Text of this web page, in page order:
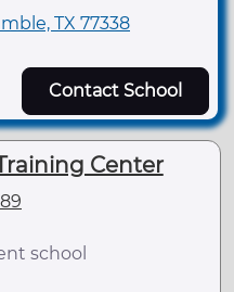
TX 77338
Contact School
Center
school